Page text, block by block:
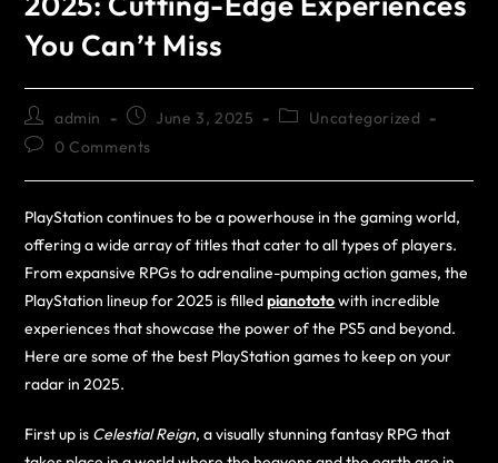
You Can’t Miss
admin June 3, 2025
Uncategorized
0 Comments
PlayStation continues to be a powerhouse in the gaming world,
offering a wide array of titles that cater to all types of players.
From expansive RPGs to adrenaline-pumping action games, the
PlayStation lineup for 2025 is filledpianototowith incredible
experiences that showcase the power of the PS5 and beyond.
Here are some of the best PlayStation games to keep on your
radar in 2025.
First up is Celestial Reign, a visually stunning fantasy RPG that